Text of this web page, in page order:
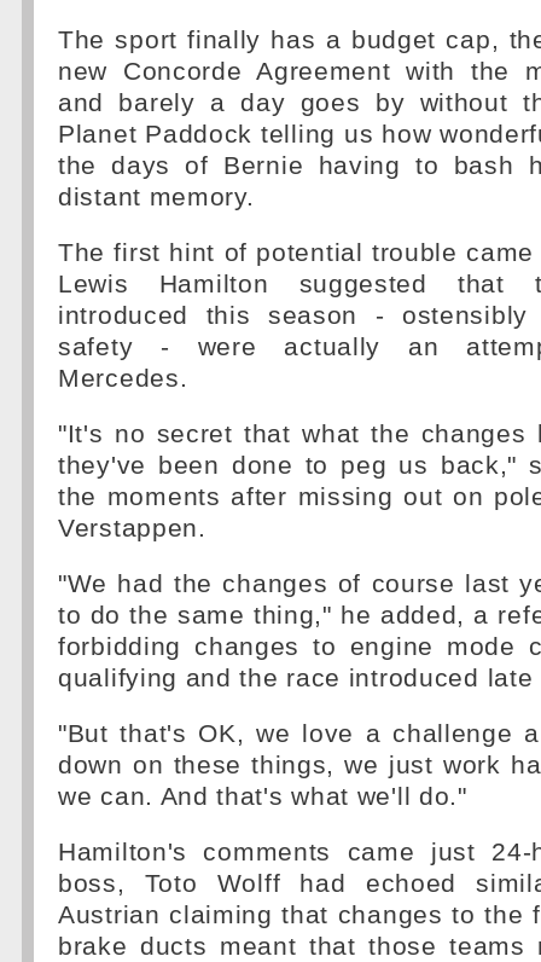
The sport finally has a budget cap,
new Concorde Agreement with the
and barely a day goes by without
Planet Paddock telling us how
the days of Bernie having to bash
distant memory.
The first hint of potential trouble
Lewis Hamilton suggested that
introduced this season -
safety - were actually an
Mercedes.
"It's no secret that what the changes
they've been done to peg us back,"
the moments after missing out on
Verstappen.
"We had the changes of course last
to do the same thing," he added, a
forbidding changes to engine mode
qualifying and the race introduced
"But that's OK, we love a challenge
down on these things, we just work
we can. And that's what we'll do."
Hamilton's comments came just
boss, Toto Wolff had echoed
Austrian claiming that changes to the
brake ducts meant that those teams